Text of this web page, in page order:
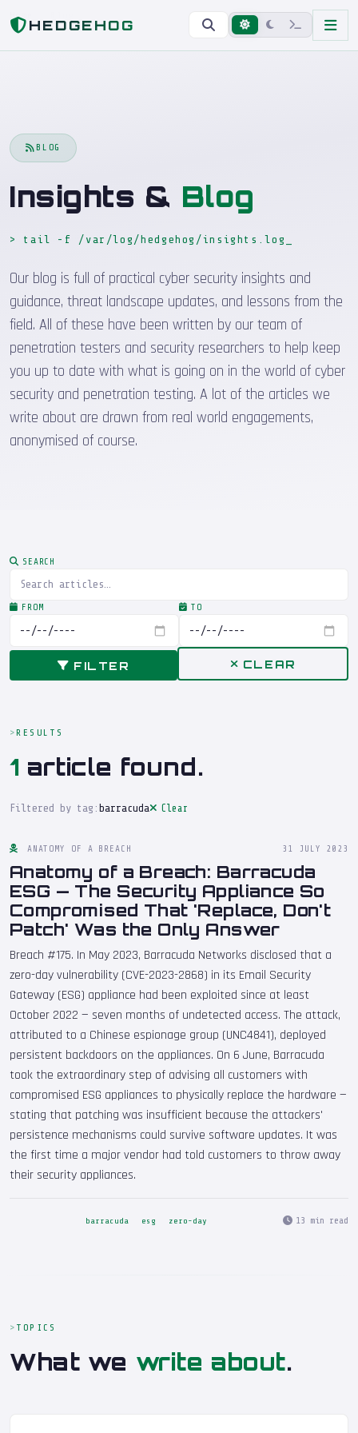
HEDGEHOG
Home
BLOG
Insights & Blog
> tail -f /var/log/hedgehog/insights.log
Our blog is full of practical cyber security insights and
guidance, threat landscape updates, and lessons from the
field. All of these have been written by our team of
penetration testers and security researchers to help keep
you up to date with what is going on in the world of cyber
security and penetration testing. A lot of the articles we
write about are drawn from real world engagements,
anonymised of course.
SEARCH
FROM TO
FILTER CLEAR
RESULTS
1 article found.
Filtered by tag: barracuda Clear
ANATOMY OF A BREACH 31 JULY 2023
Anatomy of a Breach: Barracuda
ESG — The Security Appliance So
Compromised That 'Replace, Don't
Patch' Was the Only Answer
Breach #175. In May 2023, Barracuda Networks disclosed that a
zero-day vulnerability (CVE-2023-2868) in its Email Security
Gateway (ESG) appliance had been exploited since at least
October 2022 — seven months of undetected access. The attack,
attributed to a Chinese espionage group (UNC4841), deployed
persistent backdoors on the appliances. On 6 June, Barracuda
took the extraordinary step of advising all customers with
compromised ESG appliances to physically replace the hardware —
stating that patching was insufficient because the attackers'
persistence mechanisms could survive software updates. It was
the first time a major vendor had told customers to throw away
their security appliances.
barracuda esg zero-day 13 min read
TOPICS
What we write about.